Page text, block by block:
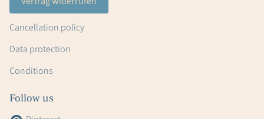
Cancellation policy
Data protection
Conditions
Follow us